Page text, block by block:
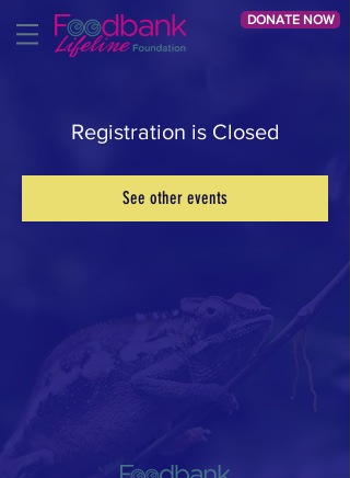
DONATE NOW
Registration is Closed
See other events